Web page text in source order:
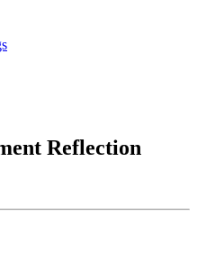
Reflection